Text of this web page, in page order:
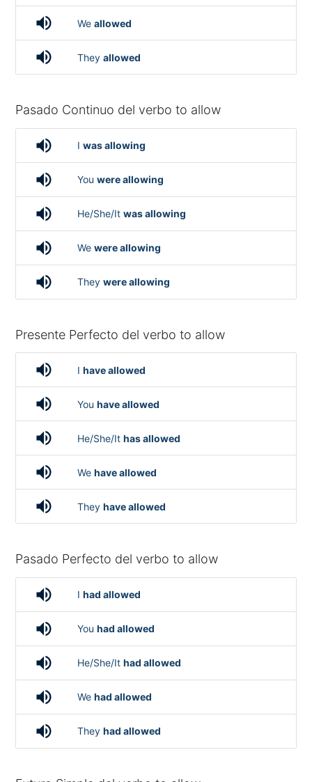
volume_up We allowed
volume_up They allowed
Pasado Continuo del verbo to allow
volume_up I was allowing
volume_up You were allowing
volume_up He/She/It was allowing
volume_up We were allowing
volume_up They were allowing
Presente Perfecto del verbo to allow
volume_up I have allowed
volume_up You have allowed
volume_up He/She/It has allowed
volume_up We have allowed
volume_up They have allowed
Pasado Perfecto del verbo to allow
volume_up I had allowed
volume_up You had allowed
volume_up He/She/It had allowed
volume_up We had allowed
volume_up They had allowed